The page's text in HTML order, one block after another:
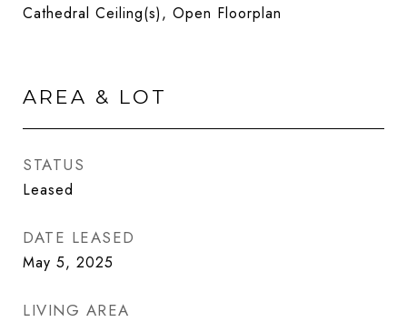
Cathedral Ceiling(s), Open Floorplan
AREA & LOT
STATUS
Leased
DATE LEASED
May 5, 2025
LIVING AREA